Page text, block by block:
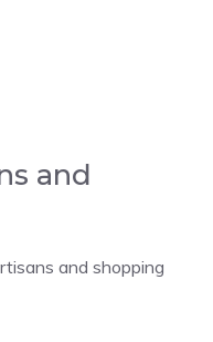
and
and shopping